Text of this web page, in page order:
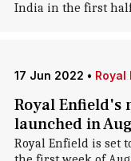
India in the first half
17 Jun 2022 • Royal
Royal Enfield's
launched in
Royal Enfield is set